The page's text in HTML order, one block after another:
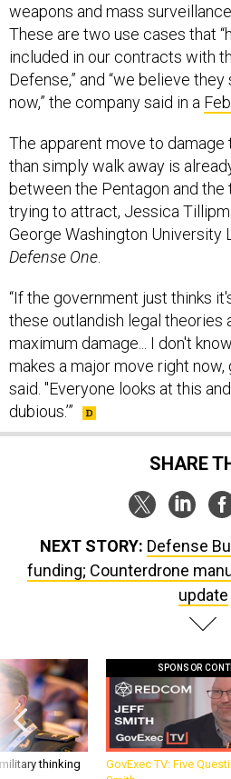
weapons and mass
These are two use cases that
included in our contracts with
Defense,” and “we believe
now,” the company said in a
The apparent move to
than simply walk away is
between the Pentagon and
trying to attract, Jessica
George Washington University
Defense One.
“If the government just thinks
these outlandish legal theories
maximum damage... I don't
makes a major move right now,
said. "Everyone looks at this
dubious.’”
SHARE
NEXT STORY: Defense
funding; Counterdrone
update
thinking
SPONSOR
GovExec TV: Five